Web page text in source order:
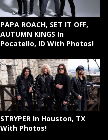
PAPA ROACH, SET IT OFF,
AUTUMN KINGS In
Pocatello, ID With Photos!
STRYPER In Houston, TX
With Photos!